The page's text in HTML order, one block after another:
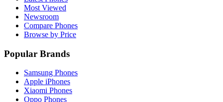
Most Viewed
Newsroom
Compare Phones
Browse by Price
Popular Brands
Samsung Phones
Apple iPhones
Xiaomi Phones
Oppo Phones